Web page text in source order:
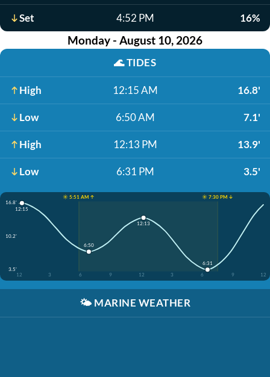
Set 4:52 PM 16%
Monday - August 10, 2026
🌊TIDES
High 12:15 AM 16.8'
Low 6:50 AM 7.1'
High 12:13 PM 13.9'
Low 6:31 PM 3.5'
☀️ 5:51 AM ↑
☀️ 7:30 PM ↓
16.8'
10.2'
3.5'
12
3 6 9 12 3 6 9 12
12:15
6:50
12:13
6:31
🌤️ MARINE WEATHER